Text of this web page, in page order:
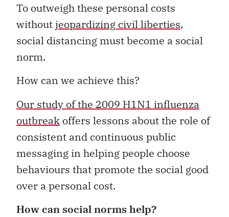
To outweigh these personal costs
without jeopardizing civil liberties,
social distancing must become a social
norm.
How can we achieve this?
Our study of the 2009 H1N1 influenza
outbreak offers lessons about the role of
consistent and continuous public
messaging in helping people choose
behaviours that promote the social good
over a personal cost.
How can social norms help?